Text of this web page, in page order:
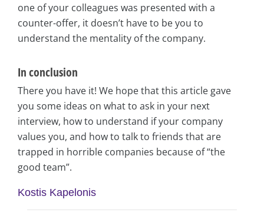
one of your colleagues was presented with a
counter-offer, it doesn’t have to be you to
understand the mentality of the company.
In conclusion
There you have it! We hope that this article gave
you some ideas on what to ask in your next
interview, how to understand if your company
values you, and how to talk to friends that are
trapped in horrible companies because of “the
good team”.
Kostis Kapelonis